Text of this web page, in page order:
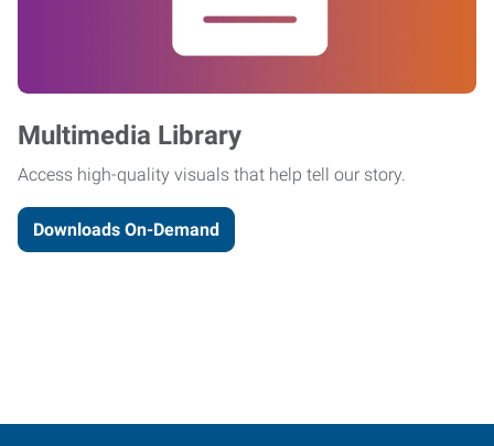
Multimedia Library
Access high-quality visuals that help tell our story.
Downloads On-Demand